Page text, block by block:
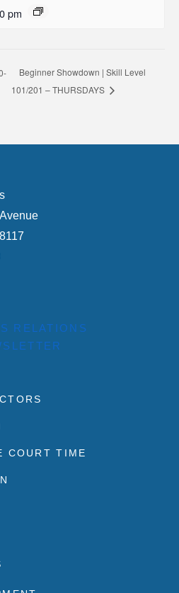
pm
Beginner Showdown | Skill Level
101/201 – THURSDAYS
RELATIONS
COURT TIME